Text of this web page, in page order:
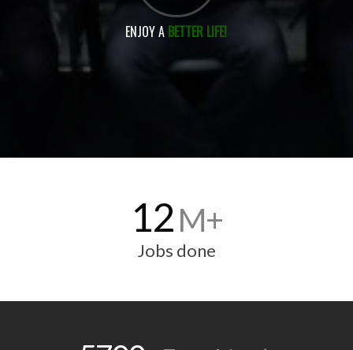
ENJOY A BETTER LIFE!
12M+
Jobs done